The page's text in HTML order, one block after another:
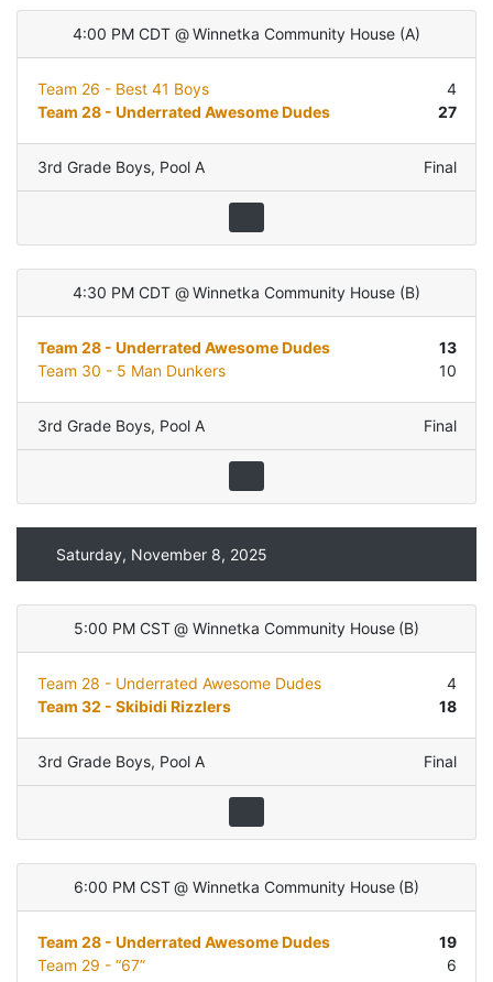
4:00 PM CDT @ Winnetka Community House (A)
Team 26 - Best 41 Boys
4
Team 28 - Underrated Awesome Dudes
27
3rd Grade Boys, Pool A Final
4:30 PM CDT @ Winnetka Community House (B)
Team 28 - Underrated Awesome Dudes
13
Team 30 - 5 Man Dunkers
10
3rd Grade Boys, Pool A Final
Saturday, November 8, 2025
5:00 PM CST @ Winnetka Community House (B)
Team 28 - Underrated Awesome Dudes
4
Team 32 - Skibidi Rizzlers
18
3rd Grade Boys, Pool A Final
6:00 PM CST @ Winnetka Community House (B)
Team 28 - Underrated Awesome Dudes
19
Team 29 - “67”
6